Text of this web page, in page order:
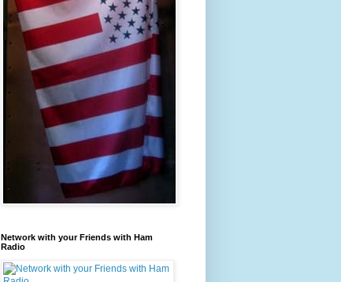
Network with your Friends with Ham
Radio